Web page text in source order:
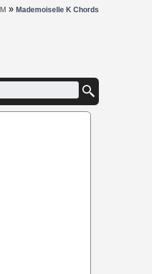
M » Mademoiselle K Chords